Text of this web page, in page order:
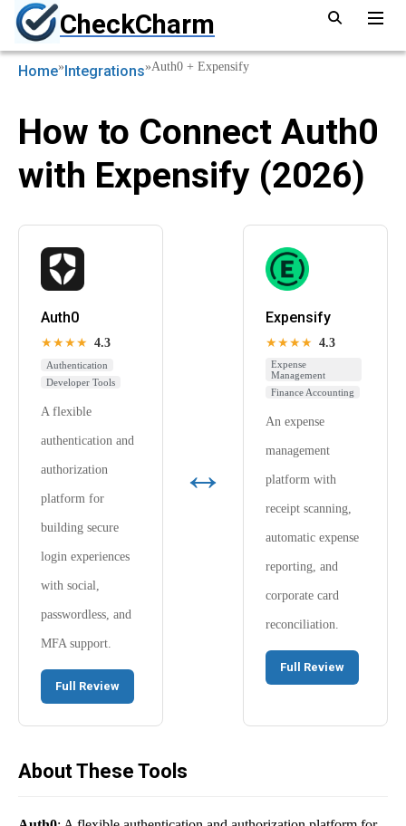
CheckCharm
Home»Integrations»Auth0 + Expensify
How to Connect Auth0
with Expensify (2026)
Auth0
★★★★ 4.3
Authentication
Developer Tools
A flexible
authentication and
authorization
platform for
building secure
login experiences
with social,
passwordless, and
MFA support.
Full Review
↔
Expensify
★★★★ 4.3
Expense
Management
Finance Accounting
An expense
management
platform with
receipt scanning,
automatic expense
reporting, and
corporate card
reconciliation.
Full Review
About These Tools